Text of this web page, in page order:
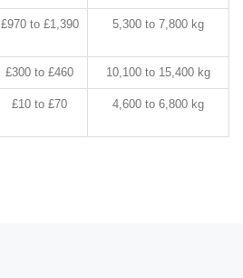
£970 to £1,390 5,300 to 7,800 kg
£300 to £460 10,100 to 15,400 kg
£10 to £70 4,600 to 6,800 kg